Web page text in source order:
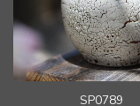
SP0789